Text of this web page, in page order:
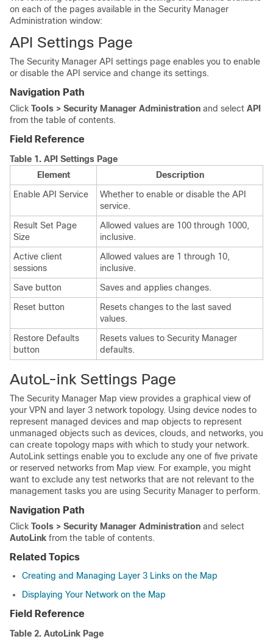
on each of the pages available in the Security Manager
Administration window:
API Settings Page
The Security Manager API settings page enables you to enable
or disable the API service and change its settings.
Navigation Path
Click Tools > Security Manager Administration and select API
from the table of contents.
Field Reference
Table 1. API Settings Page
Element
Description
Enable API Service
Whether to enable or disable the API
service.
Result Set Page
Size
Allowed values are 100 through 1000,
inclusive.
Active client
sessions
Allowed values are 1 through 10,
inclusive.
Save button
Saves and applies changes.
Reset button
Resets changes to the last saved
values.
Restore Defaults
button
Resets values to Security Manager
defaults.
AutoL-ink Settings Page
The Security Manager Map view provides a graphical view of
your VPN and layer 3 network topology. Using device nodes to
represent managed devices and map objects to represent
unmanaged objects such as devices, clouds, and networks, you
can create topology maps with which to study your network.
AutoLink settings enable you to exclude any one of five private
or reserved networks from Map view. For example, you might
want to exclude any test networks that are not relevant to the
management tasks you are using Security Manager to perform.
Navigation Path
Click Tools > Security Manager Administration and select
AutoLink from the table of contents.
Related Topics
Creating and Managing Layer 3 Links on the Map
Displaying Your Network on the Map
Field Reference
Table 2. AutoLink Page